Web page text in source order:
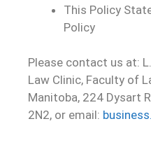
This Policy
Policy
Please contact us at:
Law Clinic, Faculty of
Manitoba, 224 Dysart
2N2, or email: